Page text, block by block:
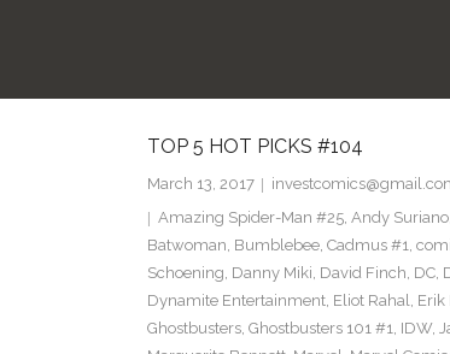
TOP 5 HOT PICKS #104
March 13, 2017
Amazing Spider-Man #25, Andy Suriano,
Batwoman, Bumblebee, Cadmus #1,
Schoening, Danny Miki, David Finch, DC,
Dynamite Entertainment, Eliot Rahal, Erik
Ghostbusters, Ghostbusters 101 #1, IDW,